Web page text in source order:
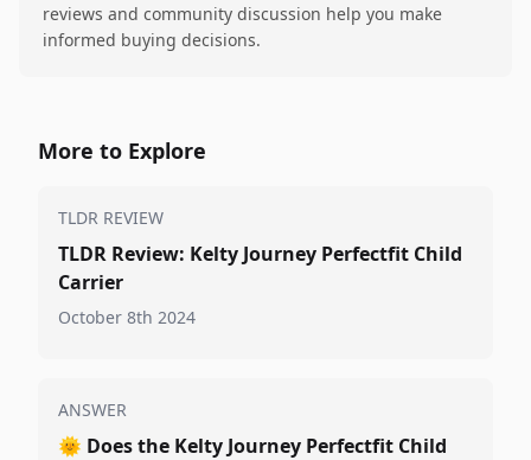
reviews and community discussion help you make
informed buying decisions.
More to Explore
TLDR REVIEW
TLDR Review: Kelty Journey Perfectfit Child
Carrier
October 8th 2024
ANSWER
🌞 Does the Kelty Journey Perfectfit Child